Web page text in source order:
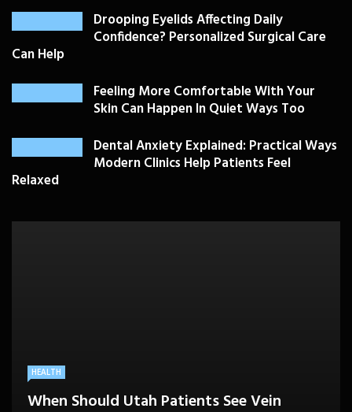
Drooping Eyelids Affecting Daily
Confidence? Personalized Surgical Care
Can Help
Feeling More Comfortable With Your
Skin Can Happen In Quiet Ways Too
Dental Anxiety Explained: Practical Ways
Modern Clinics Help Patients Feel
Relaxed
HEALTH
When Should Utah Patients See Vein
HEALTHCARE
A Better Medicare Decision Starts With
BEAUTY CARE
Cosmetic Treatments That Support
Drooping Eyelids Affecting Daily
Confidence? Personalized Surgical Care
SKIN CARE
Feeling More Comfortable With Your Skin